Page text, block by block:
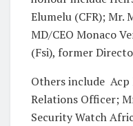
Elumelu (CFR); Mr.
MD/CEO Monaco
(Fsi), former
Others include Acp
Relations Officer;
Security Watch